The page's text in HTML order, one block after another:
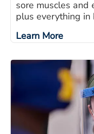
sore muscles and
plus everything in
Learn More